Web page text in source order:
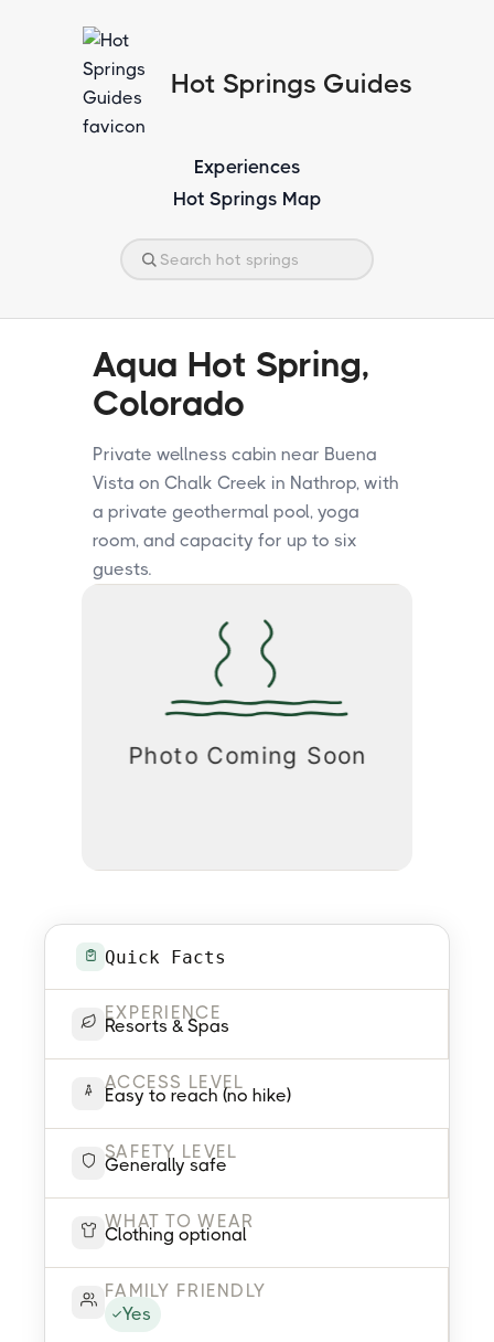
Hot Springs Guides
Experiences
Hot Springs Map
Aqua Hot Spring,
Colorado
Private wellness cabin near Buena
Vista on Chalk Creek in Nathrop, with
a private geothermal pool, yoga
room, and capacity for up to six
guests.
Quick Facts
EXPERIENCE
Resorts & Spas
ACCESS LEVEL
Easy to reach (no hike)
SAFETY LEVEL
Generally safe
WHAT TO WEAR
Clothing optional
FAMILY FRIENDLY
Yes